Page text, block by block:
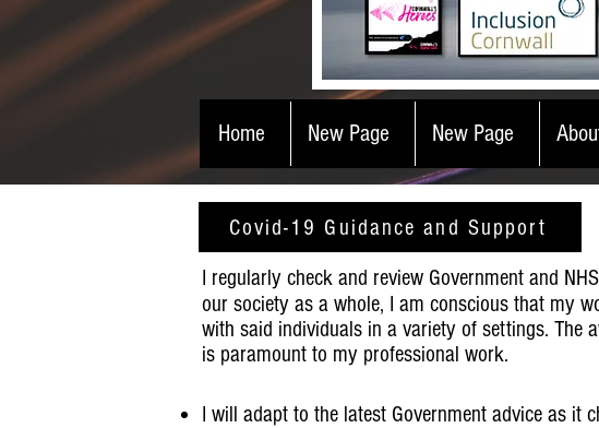
Home New Page New Page
Covid-19 Guidance and Support
I regularly check and review Government and
our society as a whole, I am conscious that my
with said individuals in a variety of settings. The
is paramount to my professional work.
I will adapt to the latest Government advice as it